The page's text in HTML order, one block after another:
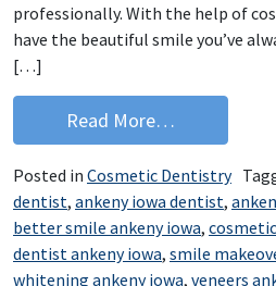
professionally. With the help of
have the beautiful smile you’ve
[…]
Read More…
Posted in Cosmetic Dentistry
dentist, ankeny iowa dentist,
better smile ankeny iowa,
dentist ankeny iowa, smile
whitening ankeny iowa, veneers